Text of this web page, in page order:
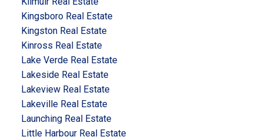
Kingsboro Real Estate
Kingston Real Estate
Kinross Real Estate
Lake Verde Real Estate
Lakeside Real Estate
Lakeview Real Estate
Lakeville Real Estate
Launching Real Estate
Little Harbour Real Estate